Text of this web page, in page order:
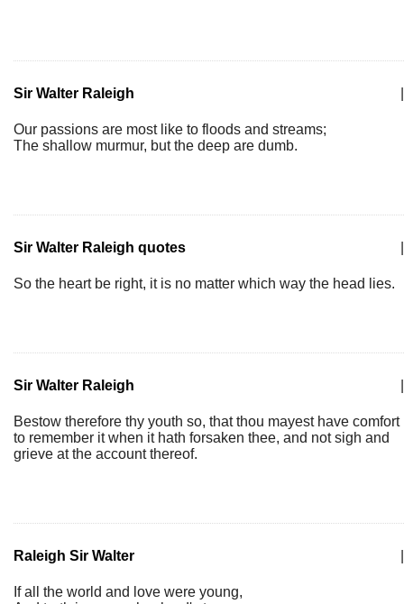
Sir Walter Raleigh
Our passions are most like to floods and streams;
The shallow murmur, but the deep are dumb.
Sir Walter Raleigh quotes
So the heart be right, it is no matter which way the head lies.
Sir Walter Raleigh
Bestow therefore thy youth so, that thou mayest have comfort
to remember it when it hath forsaken thee, and not sigh and
grieve at the account thereof.
Raleigh Sir Walter
If all the world and love were young,